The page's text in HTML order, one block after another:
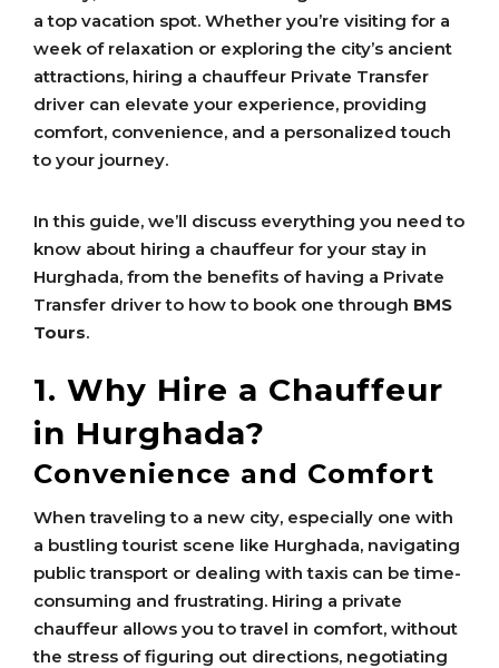
a top vacation spot. Whether you’re visiting for a
week of relaxation or exploring the city’s ancient
attractions, hiring a chauffeur Private Transfer
driver can elevate your experience, providing
comfort, convenience, and a personalized touch
to your journey.
In this guide, we’ll discuss everything you need to
know about hiring a chauffeur for your stay in
Hurghada, from the benefits of having a Private
Transfer driver to how to book one through BMS
Tours.
1. Why Hire a Chauffeur
in Hurghada?
Convenience and Comfort
When traveling to a new city, especially one with
a bustling tourist scene like Hurghada, navigating
public transport or dealing with taxis can be time-
consuming and frustrating. Hiring a private
chauffeur allows you to travel in comfort, without
the stress of figuring out directions, negotiating